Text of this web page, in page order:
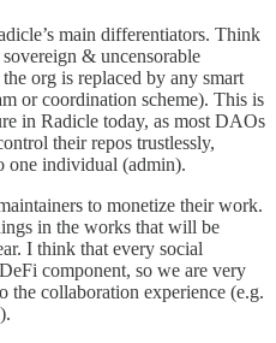
main differentiators. Think
& uncensorable
org is replaced by any smart
or coordination scheme). This is
in Radicle today, as most DAOs
their repos trustlessly,
one individual (admin).
to monetize their work.
in the works that will be
I think that every social
component, so we are very
the collaboration experience (e.g.